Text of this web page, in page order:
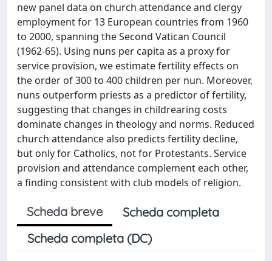
new panel data on church attendance and clergy
employment for 13 European countries from 1960
to 2000, spanning the Second Vatican Council
(1962-65). Using nuns per capita as a proxy for
service provision, we estimate fertility effects on
the order of 300 to 400 children per nun. Moreover,
nuns outperform priests as a predictor of fertility,
suggesting that changes in childrearing costs
dominate changes in theology and norms. Reduced
church attendance also predicts fertility decline,
but only for Catholics, not for Protestants. Service
provision and attendance complement each other,
a finding consistent with club models of religion.
Scheda breve
Scheda completa
Scheda completa (DC)